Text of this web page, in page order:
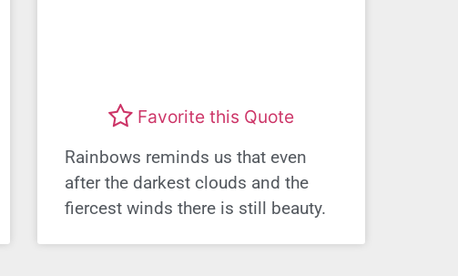
Favorite this Quote
Rainbows reminds us that even
after the darkest clouds and the
fiercest winds there is still beauty.